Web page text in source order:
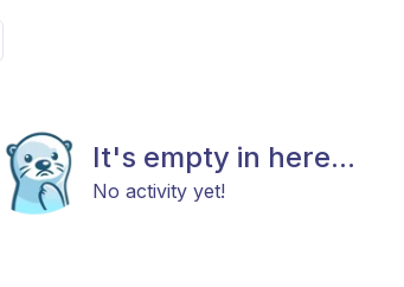
It's empty in here...
No activity yet!